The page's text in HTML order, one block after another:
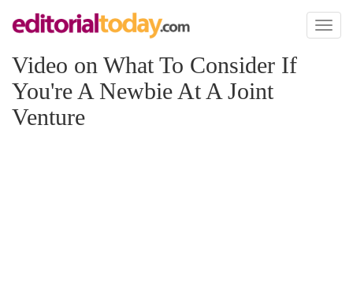
Toggle
Video on What To Consider If
You're A Newbie At A Joint
Venture